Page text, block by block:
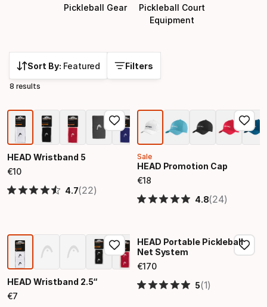
Pickleball Gear
Pickleball Court
Equipment
Sort By: Featured Filters
8 results
HEAD Wristband 5
€10
Final price
4.7(22)
Sale
HEAD Promotion Cap
€18
Final price
4.8(24)
HEAD Wristband 2.5“
€7
Final price
HEAD Portable Pickleball
Net System
€170
Final price
5(1)